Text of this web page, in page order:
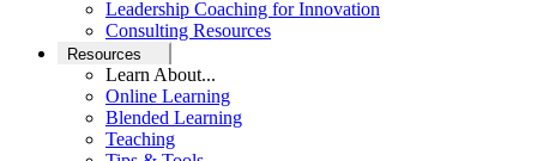
Leadership Coaching for Innovation
Consulting Resources
Resources
Learn About...
Online Learning
Blended Learning
Teaching